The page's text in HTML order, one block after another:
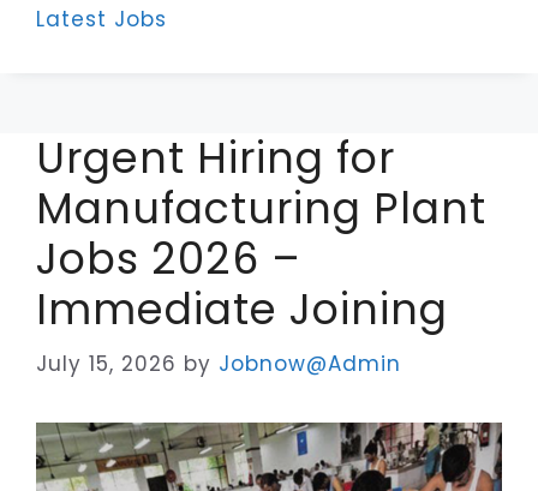
Latest Jobs
Urgent Hiring for
Manufacturing Plant
Jobs 2026 –
Immediate Joining
July 15, 2026 by Jobnow@Admin